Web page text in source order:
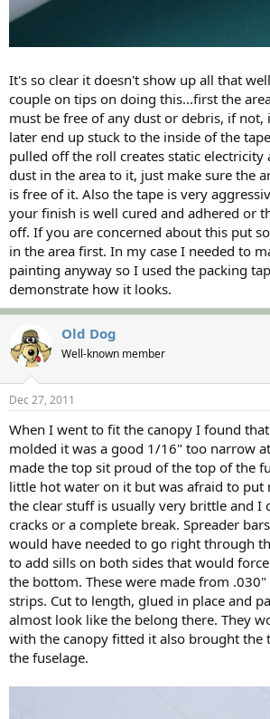
It's so clear it doesn't show up all that
couple on tips on doing this...first the
must be free of any dust or debris, if
later end up stuck to the inside of the
pulled off the roll creates static
dust in the area to it, just make sure the
is free of it. Also the tape is very
your finish is well cured and adhered or
off. If you are concerned about this put
in the area first. In my case I needed to
painting anyway so I used the packing
demonstrate how it looks.
Old Dog
Well-known member
Dec 27, 2011
When I went to fit the canopy I found
molded it was a good 1/16" too narrow
made the top sit proud of the top of the
little hot water on it but was afraid to put
the clear stuff is usually very brittle and I
cracks or a complete break. Spreader
would have needed to go right through
to add sills on both sides that would
the bottom. These were made from
strips. Cut to length, glued in place and
almost look like the belong there. They
with the canopy fitted it also brought the
the fuselage.